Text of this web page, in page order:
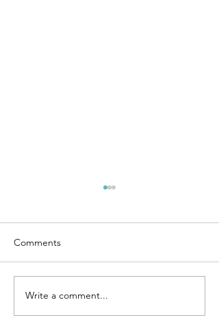
Chicken Fried Rice
Comments
Write a comment...